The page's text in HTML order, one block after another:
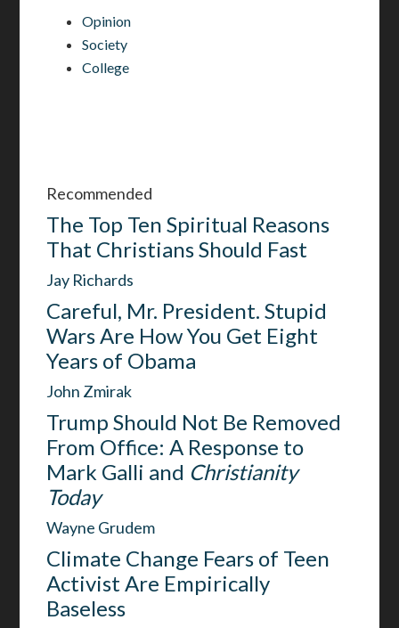
Opinion
Society
College
Recommended
The Top Ten Spiritual Reasons
That Christians Should Fast
Jay Richards
Careful, Mr. President. Stupid
Wars Are How You Get Eight
Years of Obama
John Zmirak
Trump Should Not Be Removed
From Office: A Response to
Mark Galli and Christianity
Today
Wayne Grudem
Climate Change Fears of Teen
Activist Are Empirically
Baseless